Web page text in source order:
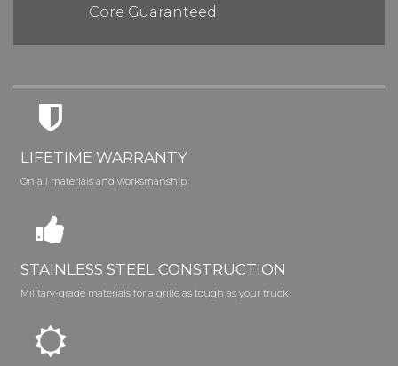
Core Guaranteed
LIFETIME WARRANTY
On all materials and worksmanship
STAINLESS STEEL CONSTRUCTION
Military-grade materials for a grille as tough as your truck